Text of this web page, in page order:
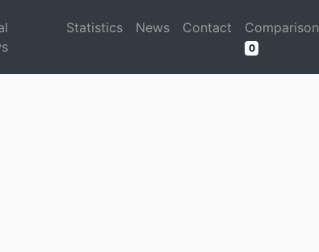
Statistics News Contact Comparison
0